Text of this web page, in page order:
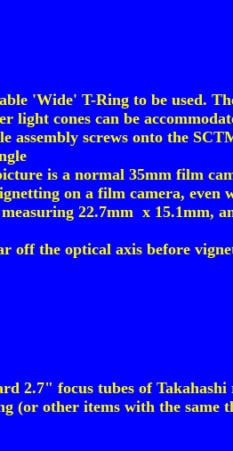
'Wide' T-Ring to be used.
cones can be
assembly screws onto the
is a normal 35mm film
on a film camera, even
22.7mm x 15.1mm,
off the optical axis before
2.7" focus tubes of
(or other items with the same